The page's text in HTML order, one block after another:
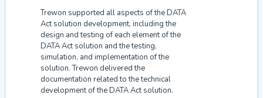
Trewon supported all aspects of the DATA
Act solution development, including the
design and testing of each element of the
DATA Act solution and the testing,
simulation, and implementation of the
solution. Trewon delivered the
documentation related to the technical
development of the DATA Act solution.